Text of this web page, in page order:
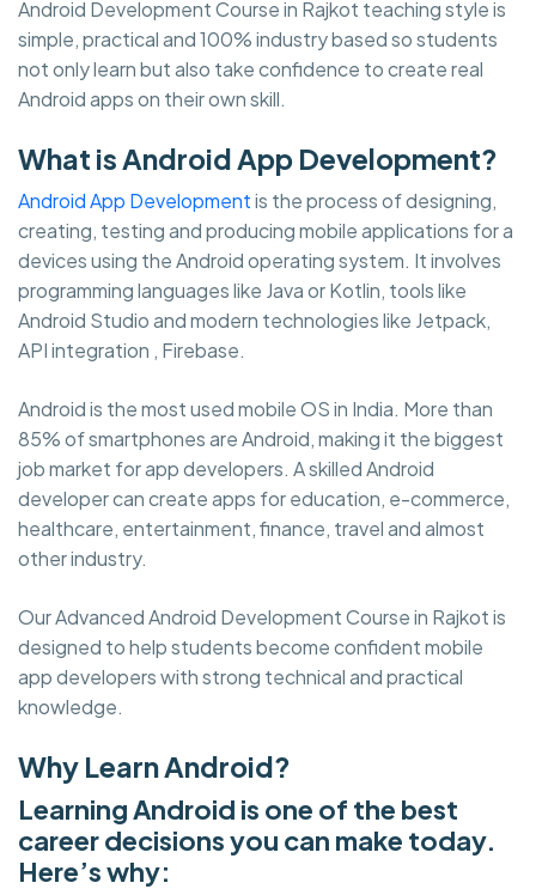
Android Development Course in Rajkot teaching style is
simple, practical and 100% industry based so students
not only learn but also take confidence to create real
Android apps on their own skill.
What is Android App Development?
Android App Developmentis the process of designing,
creating, testing and producing mobile applications for a
devices using the Android operating system. It involves
programming languages like Java or Kotlin, tools like
Android Studio and modern technologies like Jetpack,
API integration , Firebase.
Android is the most used mobile OS in India. More than
85% of smartphones are Android, making it the biggest
job market for app developers. A skilled Android
developer can create apps for education, e-commerce,
healthcare, entertainment, finance, travel and almost
other industry.
Our Advanced Android Development Course in Rajkot is
designed to help students become confident mobile
app developers with strong technical and practical
knowledge.
Why Learn Android?
Learning Android is one of the best
career decisions you can make today.
Here’s why: